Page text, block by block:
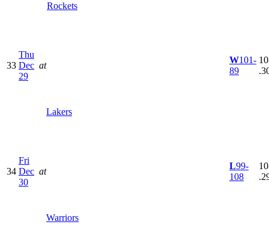
Rockets
33
Thu
Dec
29
at
Lakers
W101-
89
34
Fri
Dec
30
at
Warriors
L99-
108